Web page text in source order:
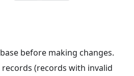
before making changes.
(records with invalid